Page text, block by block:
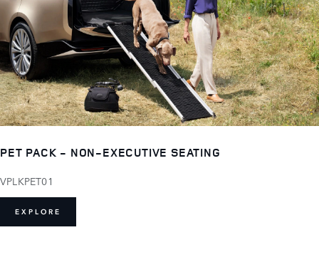
PET PACK - NON-EXECUTIVE SEATING
VPLKPET01
EXPLORE